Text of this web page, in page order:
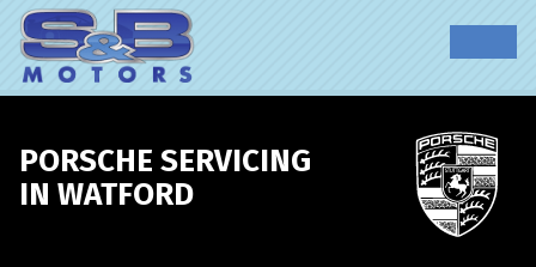
PORSCHE SERVICING
IN WATFORD